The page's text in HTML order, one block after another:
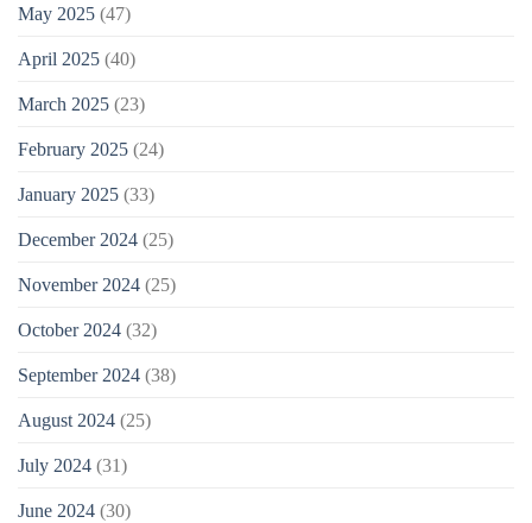
May 2025 (47)
April 2025 (40)
March 2025 (23)
February 2025 (24)
January 2025 (33)
December 2024 (25)
November 2024 (25)
October 2024 (32)
September 2024 (38)
August 2024 (25)
July 2024 (31)
June 2024 (30)